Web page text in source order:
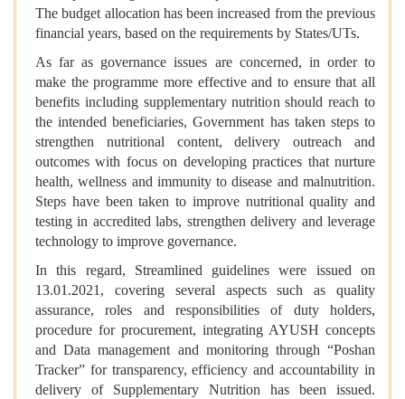
The budget allocation has been increased from the previous
financial years, based on the requirements by States/UTs.
As far as governance issues are concerned, in order to
make the programme more effective and to ensure that all
benefits including supplementary nutrition should reach to
the intended beneficiaries, Government has taken steps to
strengthen nutritional content, delivery outreach and
outcomes with focus on developing practices that nurture
health, wellness and immunity to disease and malnutrition.
Steps have been taken to improve nutritional quality and
testing in accredited labs, strengthen delivery and leverage
technology to improve governance.
In this regard, Streamlined guidelines were issued on
13.01.2021, covering several aspects such as quality
assurance, roles and responsibilities of duty holders,
procedure for procurement, integrating AYUSH concepts
and Data management and monitoring through “Poshan
Tracker” for transparency, efficiency and accountability in
delivery of Supplementary Nutrition has been issued.